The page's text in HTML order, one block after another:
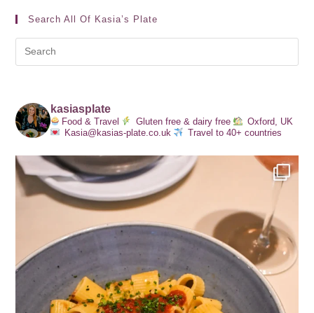
Search All Of Kasia’s Plate
kasiasplate
Food & Travel Gluten free & dairy free
Oxford, UK
Kasia@kasias-plate.co.uk
Travel to 40+ countries